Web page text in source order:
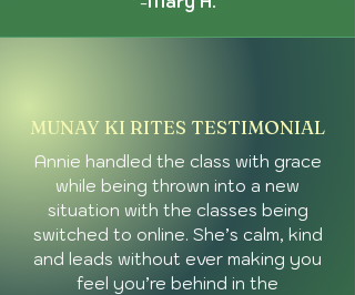
ceremony with Annie has
insights during
my life. She's a radiant and
humble example of what it
looks like for someone to
fully say 'Yes!' to do exactly
what they are called to do
on this planet."
MUNAY KI RITES TESTIMONIAL
Annie handled the class with grace
while being thrown into a new
situation with the classes being
switched to online. She’s calm, kind
and leads without ever making you
feel you’re behind in the